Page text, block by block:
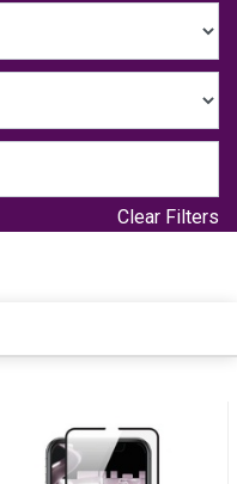
Clear Filters